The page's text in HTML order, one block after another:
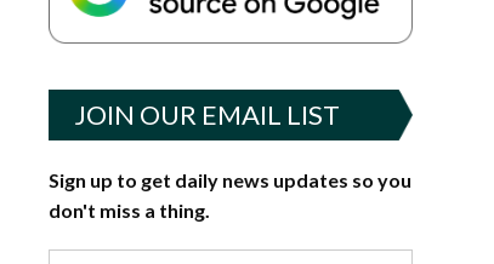
JOIN OUR EMAIL LIST
Sign up to get daily news updates so you
don't miss a thing.